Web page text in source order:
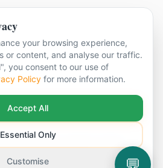
Surrey. All rights reserved.
GroupTerms & Conditions
Cookie Settings
your browsing experience,
or content, and analyse our traffic.
you consent to our use of
Policy for more information.
Accept All
Essential Only
Customise